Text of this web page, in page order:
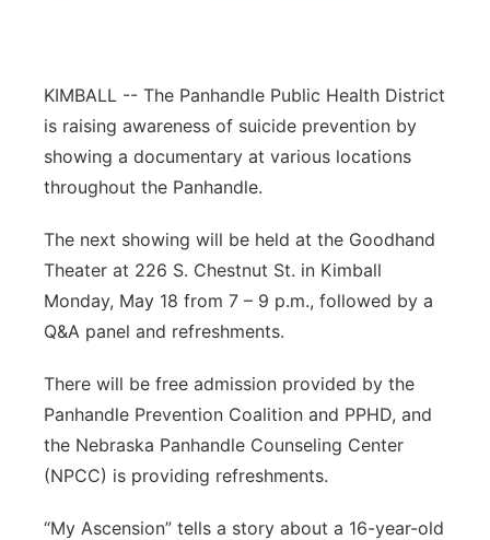
Panhandle
Platte Valley
River Country
Sandhills
Southeast
KIMBALL -- The Panhandle Public Health District
is raising awareness of suicide prevention by
showing a documentary at various locations
throughout the Panhandle.
The next showing will be held at the Goodhand
Theater at 226 S. Chestnut St. in Kimball
Monday, May 18 from 7 – 9 p.m., followed by a
Q&A panel and refreshments.
There will be free admission provided by the
Panhandle Prevention Coalition and PPHD, and
the Nebraska Panhandle Counseling Center
(NPCC) is providing refreshments.
“My Ascension” tells a story about a 16-year-old